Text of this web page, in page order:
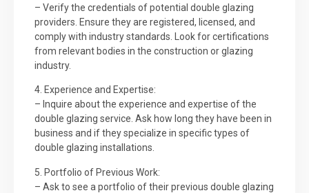
– Verify the credentials of potential double glazing
providers. Ensure they are registered, licensed, and
comply with industry standards. Look for certifications
from relevant bodies in the construction or glazing
industry.
4. Experience and Expertise:
– Inquire about the experience and expertise of the
double glazing service. Ask how long they have been in
business and if they specialize in specific types of
double glazing installations.
5. Portfolio of Previous Work:
– Ask to see a portfolio of their previous double glazing